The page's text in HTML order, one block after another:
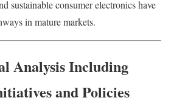
sustainable consumer electronics have
in mature markets.
Analysis Including
and Policies